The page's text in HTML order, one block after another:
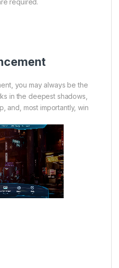
required.
you may always be the
in the deepest shadows,
and, most importantly, win